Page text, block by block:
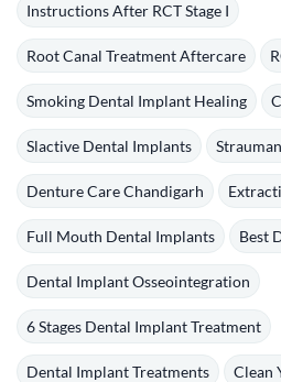
Instructions After RCT Stage I
Root Canal Treatment Aftercare
Smoking Dental Implant Healing
Slactive Dental Implants
Denture Care Chandigarh
Full Mouth Dental Implants Best
Dental Implant Osseointegration
6 Stages Dental Implant Treatment
Dental Implant Treatments Clean